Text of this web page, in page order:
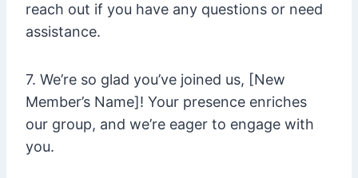
reach out if you have any questions or need
assistance.
7. We’re so glad you’ve joined us, [New
Member’s Name]! Your presence enriches
our group, and we’re eager to engage with
you.